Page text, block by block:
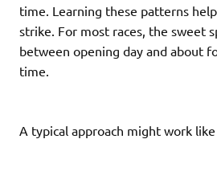
time. Learning these patterns
strike. For most races, the sweet
between opening day and about
time.
A typical approach might work